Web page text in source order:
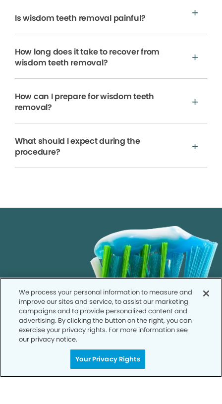
Is wisdom teeth removal painful?
How long does it take to recover from
wisdom teeth removal?
How can I prepare for wisdom teeth
removal?
What should I expect during the
procedure?
We process your personal information to measure and
improve our sites and service, to assist our marketing
campaigns and to provide personalized content and
advertising. By clicking the button on the right, you can
exercise your privacy rights. For more information see
our privacy notice.
Your Privacy Rights